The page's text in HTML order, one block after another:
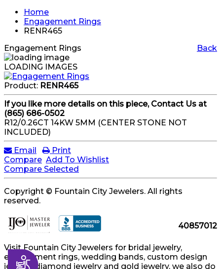
Accessibility
Home
Engagement Rings
RENR465
Back
Engagement Rings
LOADING IMAGES
Product: RENR465
If you like more details on this piece, Contact Us at
(865) 686-0502
R12/0.26CT 14KW 5MM (CENTER STONE NOT
INCLUDED)
Email
Print
Compare Add To Wishlist
Compare Selected
Copyright © Fountain City Jewelers. All rights
reserved.
40857012
Visit Fountain City Jewelers for bridal jewelry,
engagement rings, wedding bands, custom design
jewelry, diamond jewelry and gold jewelry, we also do